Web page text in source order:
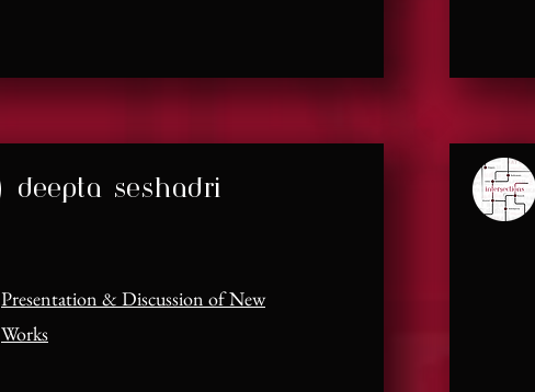
deepta seshadri
Presentation & Discussion of New
Works